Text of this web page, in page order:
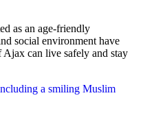
as an age-friendly
social environment have
Ajax can live safely and stay